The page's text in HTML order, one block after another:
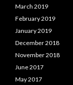
March 2019
February 2019
January 2019
December 2018
November 2018
June 2017
May 2017